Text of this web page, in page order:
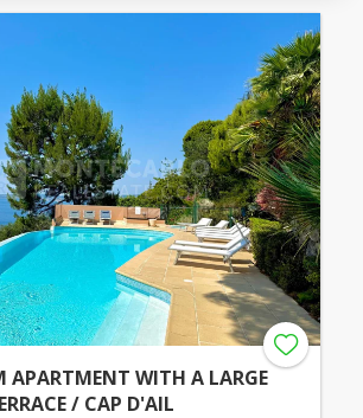
APARTMENT WITH A LARGE
/ CAP D'AIL